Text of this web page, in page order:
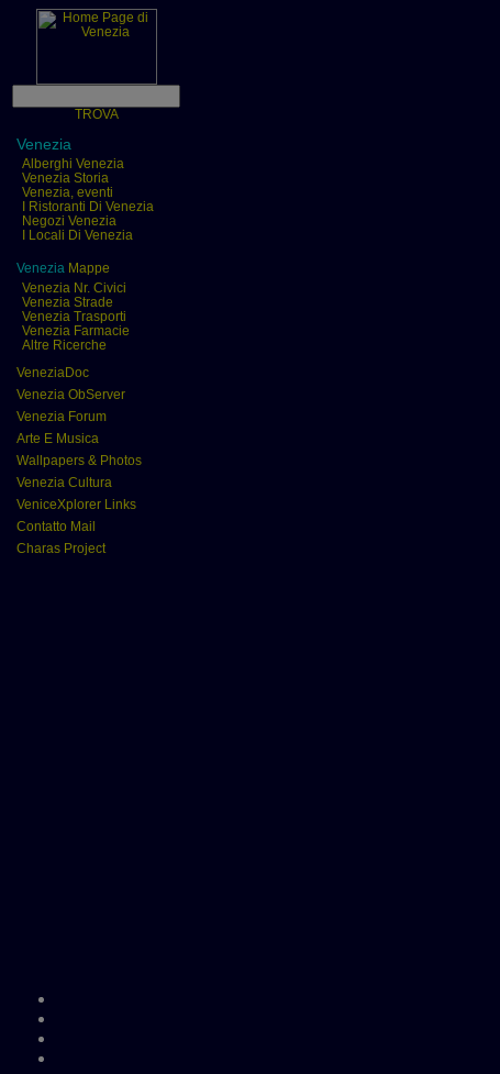
TROVA
Venezia
Alberghi Venezia
Venezia Storia
Venezia, eventi
I Ristoranti Di Venezia
Negozi Venezia
I Locali Di Venezia
Venezia Mappe
Venezia Nr. Civici
Venezia Strade
Venezia Trasporti
Venezia Farmacie
Altre Ricerche
VeneziaDoc
Venezia ObServer
Venezia Forum
Arte E Musica
Wallpapers & Photos
Venezia Cultura
VeniceXplorer Links
Contatto Mail
Charas Project